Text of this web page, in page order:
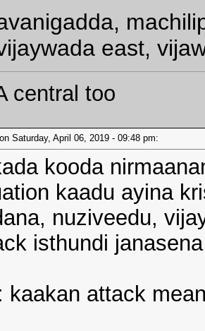
east,
central too
Saturday, April 06, 2019 - 09:48 pm:
kooda
kaadu ayina
nuziveedu,
isthundi
kaakan attack